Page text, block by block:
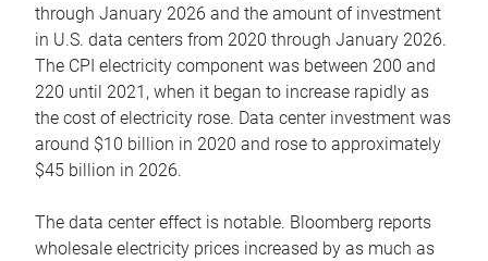
through January 2026 and the amount of investment
in U.S. data centers from 2020 through January 2026.
The CPI electricity component was between 200 and
220 until 2021, when it began to increase rapidly as
the cost of electricity rose. Data center investment was
around $10 billion in 2020 and rose to approximately
$45 billion in 2026.
The data center effect is notable. Bloomberg reports
wholesale electricity prices increased by as much as